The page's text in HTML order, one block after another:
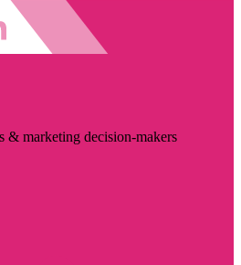
& marketing decision-makers